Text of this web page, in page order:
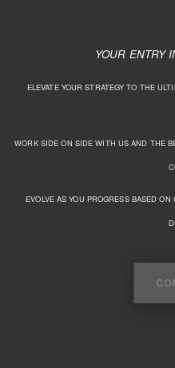
YOUR ENTRY
ELEVATE YOUR STRATEGY TO THE
WORK SIDE ON SIDE WITH US AND THE
EVOLVE AS YOU PROGRESS BASED